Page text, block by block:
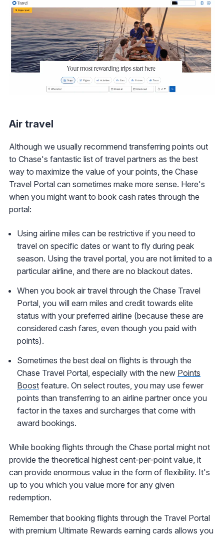
Air travel
Although we usually recommend transferring points out
to Chase's fantastic list of travel partners as the best
way to maximize the value of your points, the Chase
Travel Portal can sometimes make more sense. Here's
when you might want to book cash rates through the
portal:
Using airline miles can be restrictive if you need to
travel on specific dates or want to fly during peak
season. Using the travel portal, you are not limited to a
particular airline, and there are no blackout dates.
When you book air travel through the Chase Travel
Portal, you will earn miles and credit towards elite
status with your preferred airline (because these are
considered cash fares, even though you paid with
points).
Sometimes the best deal on flights is through the
Chase Travel Portal, especially with the new Points
Boost feature. On select routes, you may use fewer
points than transferring to an airline partner once you
factor in the taxes and surcharges that come with
award bookings.
While booking flights through the Chase portal might not
provide the theoretical highest cent-per-point value, it
can provide enormous value in the form of flexibility. It's
up to you which you value more for any given
redemption.
Remember that booking flights through the Travel Portal
with premium Ultimate Rewards earning cards allows you